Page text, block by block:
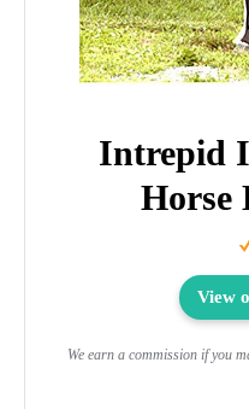
Intrepid
Horse
View
We earn a commission if you